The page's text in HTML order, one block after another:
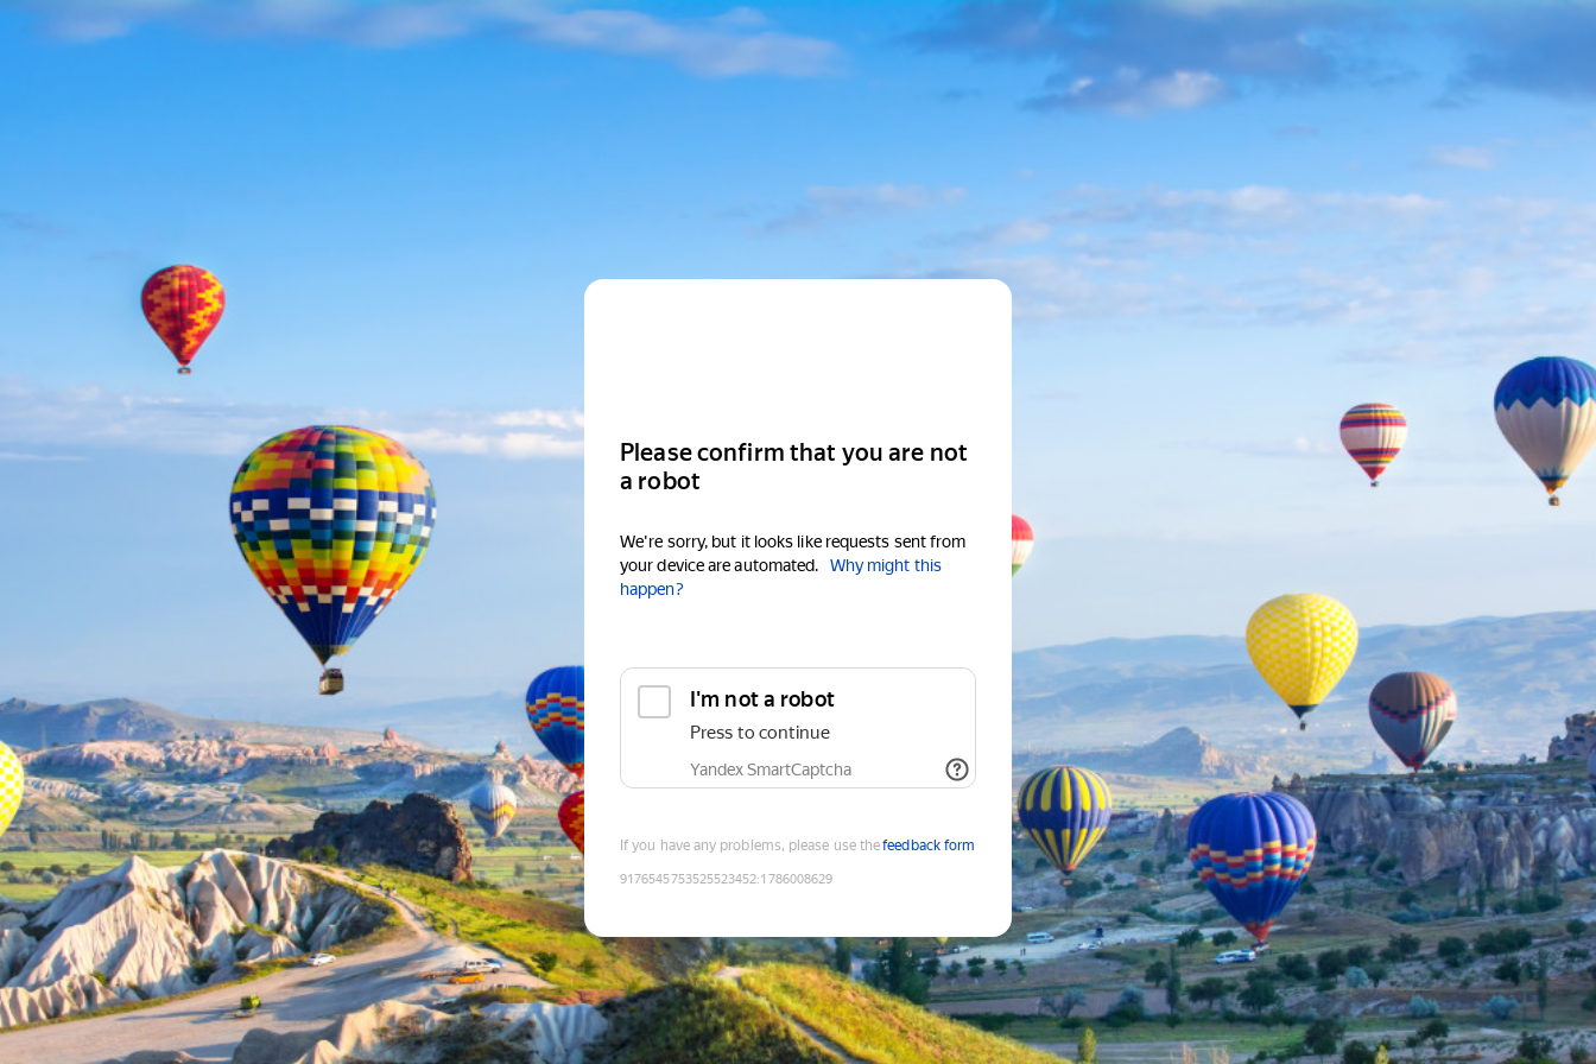
Please confirm that you are not
a robot
We're sorry, but it looks like requests sent from
your device are automated.
Why might this
happen?
I'm not a robot
Press to continue
Yandex SmartCaptcha
If you have any problems, please use thefeedback form
9176545753525523452:1786008629